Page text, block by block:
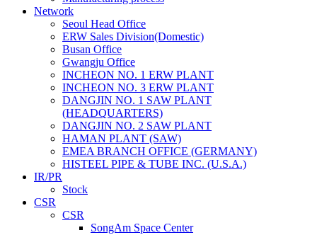
Network
Seoul Head Office
ERW Sales Division(Domestic)
Busan Office
Gwangju Office
INCHEON NO. 1 ERW PLANT
INCHEON NO. 3 ERW PLANT
DANGJIN NO. 1 SAW PLANT
(HEADQUARTERS)
DANGJIN NO. 2 SAW PLANT
HAMAN PLANT (SAW)
EMEA BRANCH OFFICE (GERMANY)
HISTEEL PIPE & TUBE INC. (U.S.A.)
IR/PR
Stock
CSR
CSR
SongAm Space Center